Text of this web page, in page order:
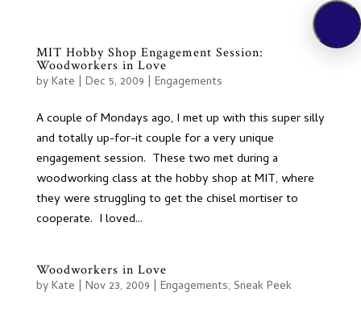
MIT Hobby Shop Engagement Session:
Woodworkers in Love
byKate | Dec 5, 2009 | Engagements
A couple of Mondays ago, I met up with this super silly
and totally up-for-it couple for a very unique
engagement session. These two met during a
woodworking class at the hobby shop at MIT, where
they were struggling to get the chisel mortiser to
cooperate. I loved...
Woodworkers in Love
byKate | Nov 23, 2009 | Engagements, Sneak Peek